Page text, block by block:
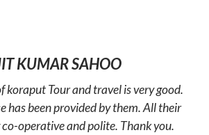
KUMAR SAHOO
koraput Tour and travel is very good.
has been provided by them. All their
operative and polite. Thank you.